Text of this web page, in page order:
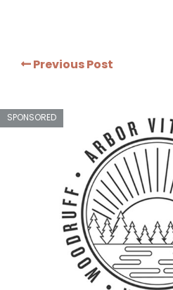
Previous Post
SPONSORED